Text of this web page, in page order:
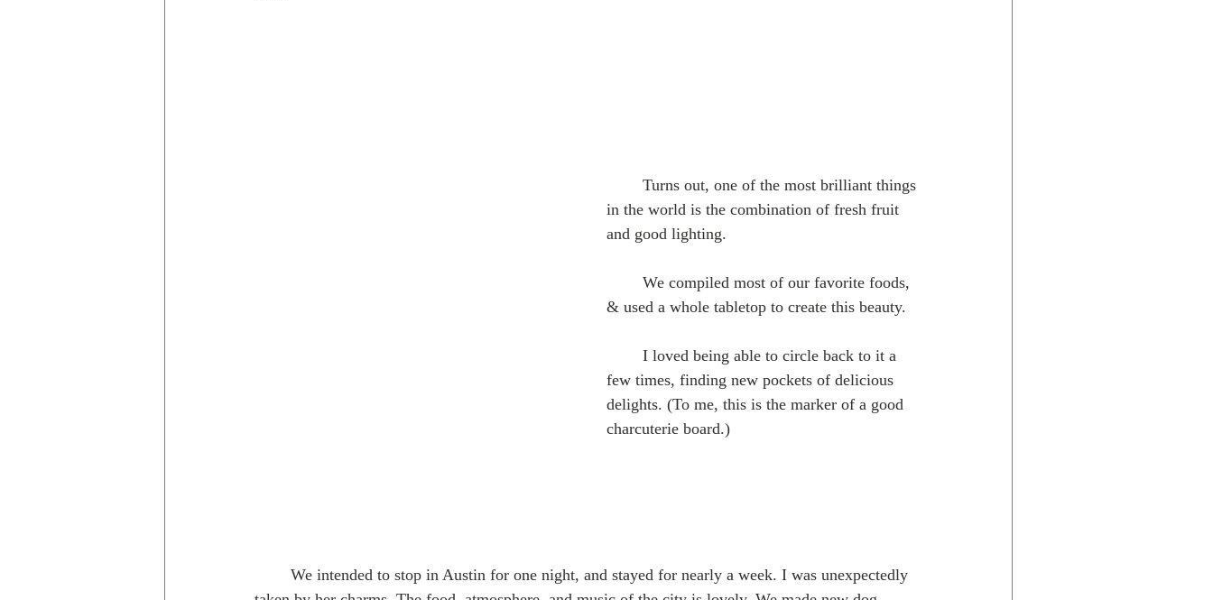
in the world is the combination of fresh fruit
and good lighting.
& used a whole tabletop to create this beauty.
few times, finding new pockets of delicious
delights. (To me, this is the marker of a good
charcuterie board.)